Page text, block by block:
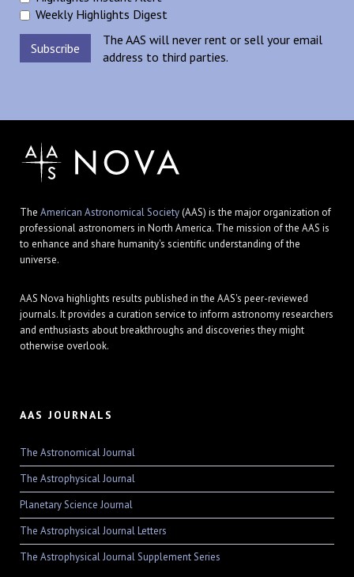
Weekly Highlights Digest
The AAS will never rent or sell your email
address to third parties.
The American Astronomical Society(AAS) is the major organization of
professional astronomers in North America. The mission of the AAS is
to enhance and share humanity's scientific understanding of the
universe.
AAS Nova highlights results published in the AAS's peer-reviewed
journals. It provides a curation service to inform astronomy researchers
and enthusiasts about breakthroughs and discoveries they might
otherwise overlook.
AAS JOURNALS
The Astronomical Journal
The Astrophysical Journal
Planetary Science Journal
The Astrophysical Journal Letters
The Astrophysical Journal Supplement Series